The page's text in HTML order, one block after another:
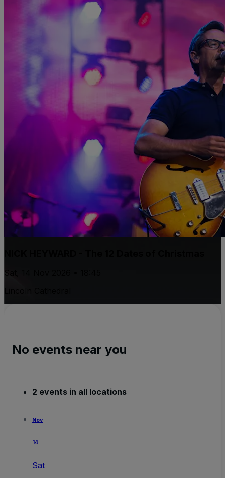
Sat, 14 Nov 2026 • 18:45
No events near you
2 events in all locations
Nov
14
Sat